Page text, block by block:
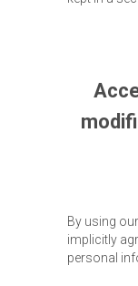
By using
implicitly
personal